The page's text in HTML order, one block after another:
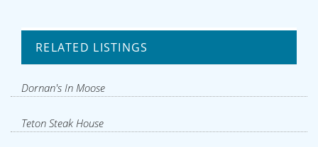
RELATED LISTINGS
Dornan's In Moose
Teton Steak House